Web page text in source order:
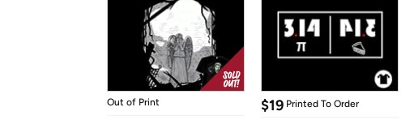
Out of Print $19 Printed To Order